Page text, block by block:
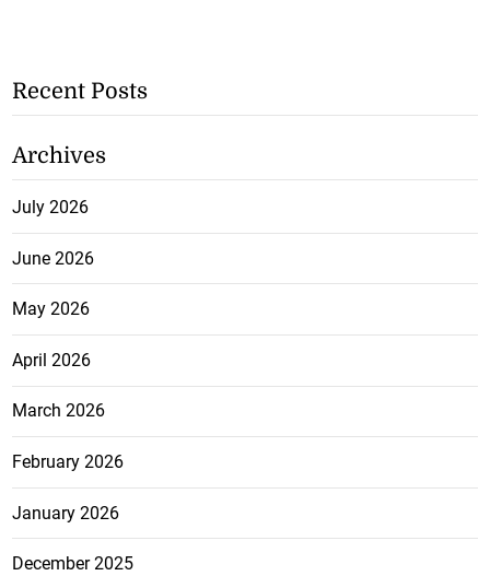
Recent Posts
Archives
July 2026
June 2026
May 2026
April 2026
March 2026
February 2026
January 2026
December 2025